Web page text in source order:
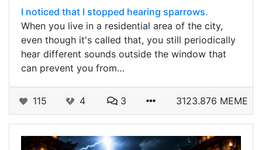
I noticed that I stopped hearing sparrows.
When you live in a residential area of ​​the city,
even though it's called that, you still periodically
hear different sounds outside the window that
can prevent you from…
115 4 3 3123.876 MEME